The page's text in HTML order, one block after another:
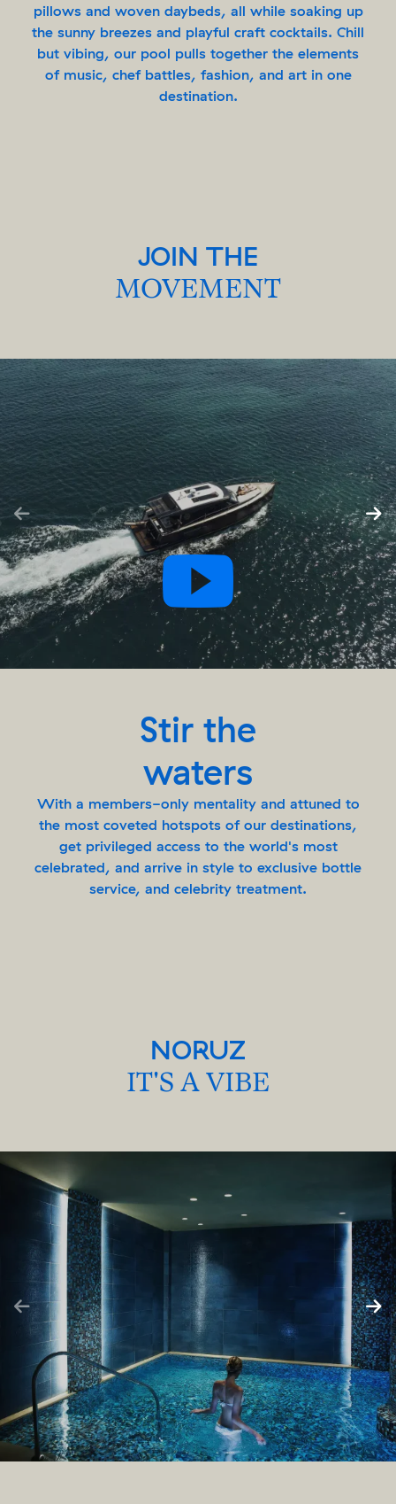
pillows and woven daybeds, all while soaking up
the sunny breezes and playful craft cocktails. Chill
but vibing, our pool pulls together the elements
of music, chef battles, fashion, and art in one
destination.
JOIN THE
MOVEMENT
Stir the
waters
With a members-only mentality and attuned to
the most coveted hotspots of our destinations,
get privileged access to the world's most
celebrated, and arrive in style to exclusive bottle
service, and celebrity treatment.
NORUZ
IT'S A VIBE